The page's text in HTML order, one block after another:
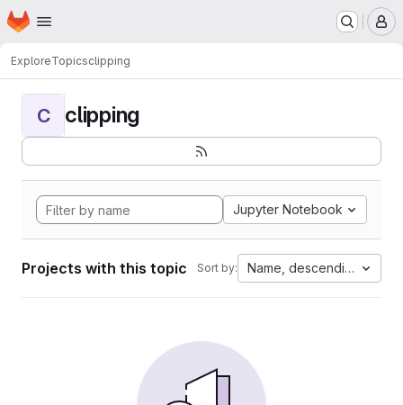
Skip to main content
Homepage
ExploreTopicsclipping
C clipping
Jupyter Notebook
Projects with this topic Sort by: Name, descending